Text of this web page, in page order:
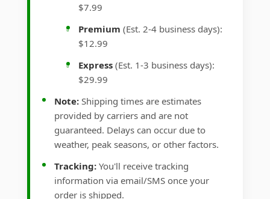
$7.99
Premium (Est. 2-4 business days):
$12.99
Express (Est. 1-3 business days):
$29.99
Note: Shipping times are estimates
provided by carriers and are not
guaranteed. Delays can occur due to
weather, peak seasons, or other factors.
Tracking: You'll receive tracking
information via email/SMS once your
order is shipped.